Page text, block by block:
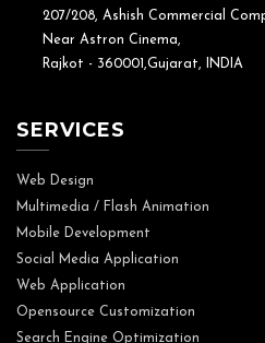
207/208, Ashish Commercial
Near Astron Cinema,
Rajkot - 360001,Gujarat, INDIA
SERVICES
Web Design
Multimedia / Flash Animation
Mobile Development
Social Media Application
Web Application
Opensource Customization
Search Engine Optimization